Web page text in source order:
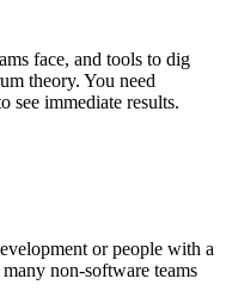
face, and tools to dig
theory. You need
see immediate results.
or people with a
non-software teams